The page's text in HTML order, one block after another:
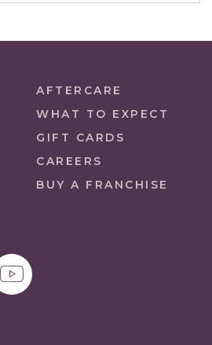
AFTERCARE
WHAT TO EXPECT
GIFT CARDS
CAREERS
BUY A FRANCHISE